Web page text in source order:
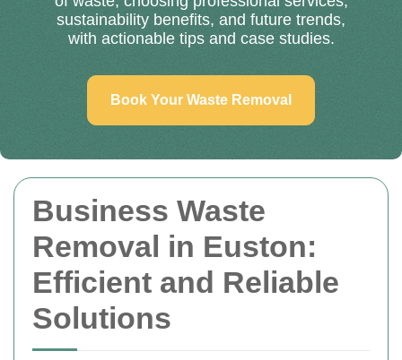
Business Waste
Removal in Euston:
Efficient and Reliable
Solutions
sustainability benefits, and future trends,
with actionable tips and case studies.
Book Your Waste Removal